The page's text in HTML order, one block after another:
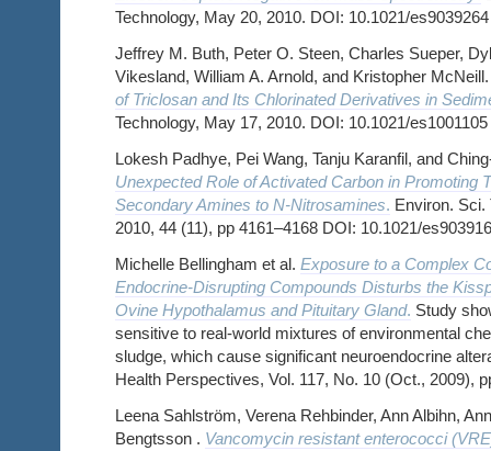
Technology, May 20, 2010. DOI: 10.1021/es9039264
Jeffrey M. Buth, Peter O. Steen, Charles Sueper,
Vikesland, William A. Arnold, and Kristopher
of Triclosan and Its Chlorinated Derivatives in
Technology, May 17, 2010. DOI: 10.1021/es1001105
Lokesh Padhye, Pei Wang, Tanju Karanfil, and
Unexpected Role of Activated Carbon in Promoting
Secondary Amines to N-Nitrosamines. Environ. Sci.
2010, 44 (11), pp 4161–4168 DOI: 10.1021/
Michelle Bellingham et al. Exposure to a Complex
Endocrine-Disrupting Compounds Disturbs the
Ovine Hypothalamus and Pituitary Gland. Study
sensitive to real-world mixtures of environmental
sludge, which cause significant neuroendocrine
Health Perspectives, Vol. 117, No. 10 (Oct., 2009),
Leena Sahlström, Verena Rehbinder, Ann Albihn,
Bengtsson . Vancomycin resistant enterococci